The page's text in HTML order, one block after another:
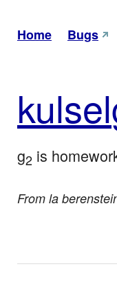
Home Bugs
kulsel
g2 is
From la